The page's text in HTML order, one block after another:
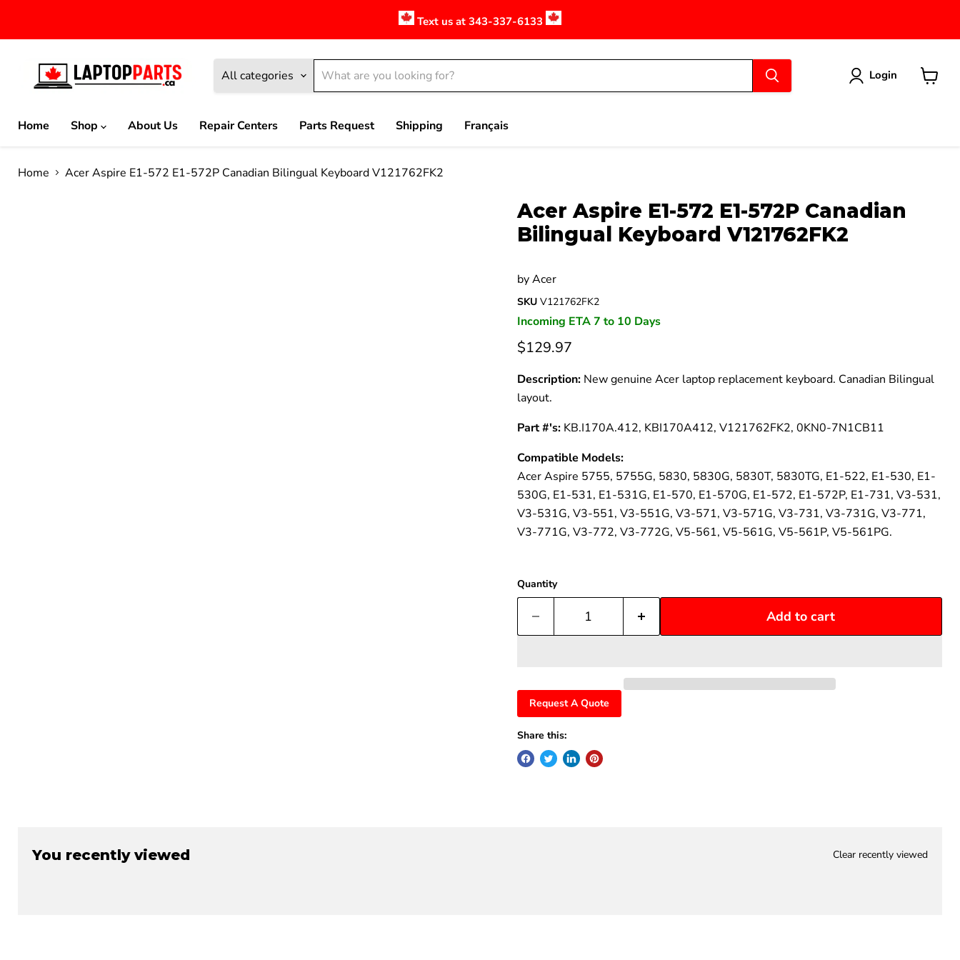
â–
Text us at 343-337-6133
All categories Login
Home
Shop About Us Repair Centers Parts Request Shipping Français
Home Acer Aspire E1-572 E1-572P Canadian Bilingual Keyboard V121762FK2
Click to expand
Acer Aspire E1-572 E1-572P Canadian
Bilingual Keyboard V121762FK2
byAcer
SKU V121762FK2
Incoming ETA 7 to 10 Days
$129.97
Description:New genuine Acer laptop replacement keyboard. Canadian Bilingual
layout.
Part #'s:KB.I170A.412, KBI170A412, V121762FK2, 0KN0-7N1CB11
Compatible Models:
Acer Aspire 5755, 5755G, 5830, 5830G, 5830T, 5830TG, E1-522, E1-530, E1-
530G, E1-531, E1-531G, E1-570, E1-570G, E1-572, E1-572P, E1-731, V3-531,
V3-531G, V3-551, V3-551G, V3-571, V3-571G, V3-731, V3-731G, V3-771,
V3-771G, V3-772, V3-772G, V5-561, V5-561G, V5-561P, V5-561PG.
Quantity
Add to cart
Request A Quote
Share this:
You recently viewed Clear recently viewed